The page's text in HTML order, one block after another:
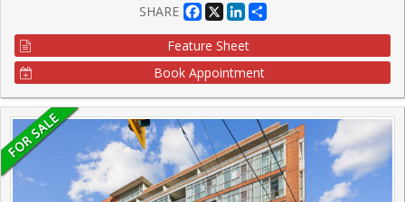
SHARE
Facebook
X LinkedIn
Feature Sheet
Book Appointment